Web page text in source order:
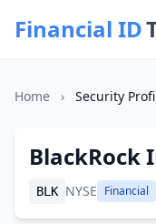
Financial ID
Home › Security
BlackRock
BLK NYSE Financial